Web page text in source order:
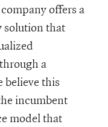
offers a
that
a
believe this
incumbent
model that